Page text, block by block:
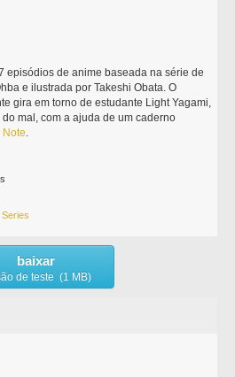
episódios de anime baseada na série de
e ilustrada por Takeshi Obata. O
gira em torno de estudante Light Yagami,
mal, com a ajuda de um caderno
Note.
baixar
de teste (1 MB)